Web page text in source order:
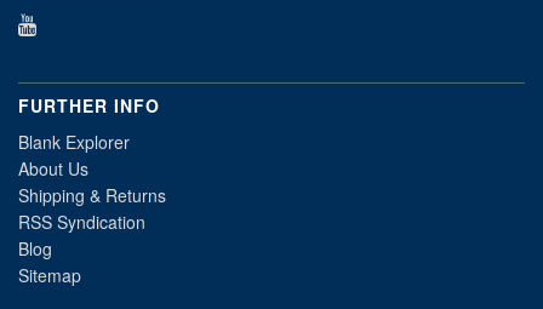
FURTHER INFO
Blank Explorer
About Us
Shipping & Returns
RSS Syndication
Blog
Sitemap